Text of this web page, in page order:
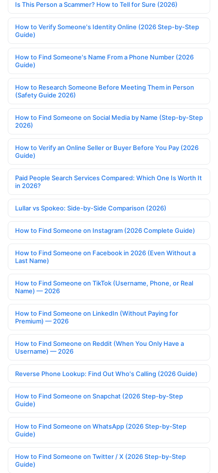
Is This Person a Scammer? How to Tell for Sure (2026)
How to Verify Someone's Identity Online (2026 Step-by-Step
Guide)
How to Find Someone's Name From a Phone Number (2026
Guide)
How to Research Someone Before Meeting Them in Person
(Safety Guide 2026)
How to Find Someone on Social Media by Name (Step-by-Step
2026)
How to Verify an Online Seller or Buyer Before You Pay (2026
Guide)
Paid People Search Services Compared: Which One Is Worth It
in 2026?
Lullar vs Spokeo: Side-by-Side Comparison (2026)
How to Find Someone on Instagram (2026 Complete Guide)
How to Find Someone on Facebook in 2026 (Even Without a
Last Name)
How to Find Someone on TikTok (Username, Phone, or Real
Name) — 2026
How to Find Someone on LinkedIn (Without Paying for
Premium) — 2026
How to Find Someone on Reddit (When You Only Have a
Username) — 2026
Reverse Phone Lookup: Find Out Who's Calling (2026 Guide)
How to Find Someone on Snapchat (2026 Step-by-Step
Guide)
How to Find Someone on WhatsApp (2026 Step-by-Step
Guide)
How to Find Someone on Twitter / X (2026 Step-by-Step
Guide)